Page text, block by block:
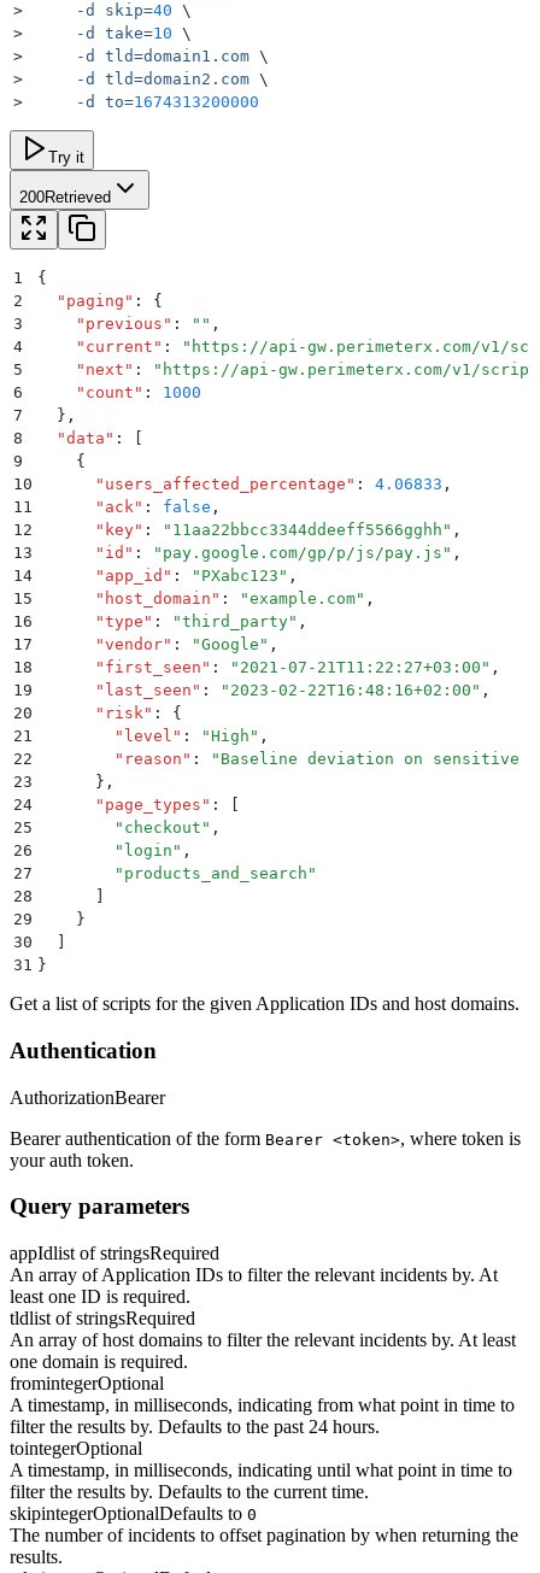
>
     -d
skip=40 \
>
     -d
take=10 \
>
     -d
tld=domain1.com \
>
     -d
tld=domain2.com \
>
     -d
to=1674313200000
Try it
200Retrieved
1
{
2
  "
paging " :
{
3
    "
previous " : "" ,
4
    "
current " : " https://api-gw.perimeterx.com/v1/
5
    "
next " : " https://api-gw.perimeterx.com/v1/
6
    "
count " :
1000
7
  }
,
8
  "
data " :
9
    {
10
      "
users_affected_percentage " : 4.06833 ,
11
      "
ack" : false ,
12
      "
key" : " 11aa22bbcc3344ddeeff5566gghh " ,
13
      "
id " : " pay.google.com/gp/p/js/pay.js " ,
14
      "
app_id " : " PXabc123 " ,
15
      "
host_domain " : "example.com" ,
16
      "
type " : "third_party" ,
17
      "
vendor" : "Google " ,
18
      "
first_seen " : " 2021-07-21T11:22:27+03:00 " ,
19
      "
last_seen " : " 2023-02-22T16:48:16+02:00 " ,
20
      "
risk" :
{
21
        "
level " : "High " ,
22
        "
reason " : " Baseline deviation on sensitive
23
      }
,
24
      "
page_types " :
25
        "
checkout " ,
26
        "
login " ,
27
        "
products_and_search "
28
29
    }
30
31 }
Get a list of scripts for the given Application IDs and host domains.
Authentication
AuthorizationBearer
Bearer authentication of the form Bearer <token>, where token is
your auth token.
Query parameters
appIdlist of stringsRequired
An array of Application IDs to filter the relevant incidents by. At
least one ID is required.
tldlist of stringsRequired
An array of host domains to filter the relevant incidents by. At least
one domain is required.
fromintegerOptional
A timestamp, in milliseconds, indicating from what point in time to
filter the results by. Defaults to the past 24 hours.
tointegerOptional
A timestamp, in milliseconds, indicating until what point in time to
filter the results by. Defaults to the current time.
skipintegerOptionalDefaults to 0
The number of incidents to offset pagination by when returning the
results.